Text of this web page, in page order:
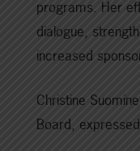
programs. Her
dialogue,
increased
Christine
Board,